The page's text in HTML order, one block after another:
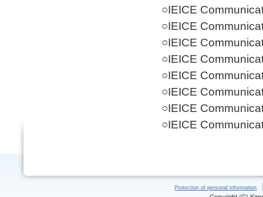
○IEICE
○IEICE
○IEICE
○IEICE
○IEICE
○IEICE
○IEICE
○IEICE
Protection of personal information